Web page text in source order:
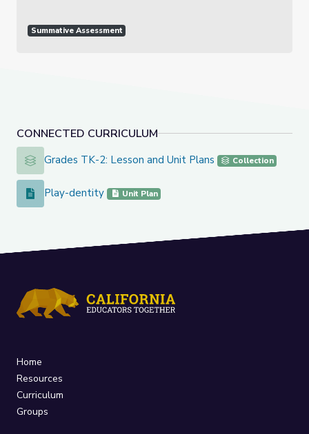
CONNECTED CURRICULUM
Grades TK-2: Lesson and Unit Plans
Grades TK-2: Lesson and Unit Plans Collection
Play-dentity
Play-dentity Unit Plan
Summative Assessment
Home
Resources
Curriculum
Groups